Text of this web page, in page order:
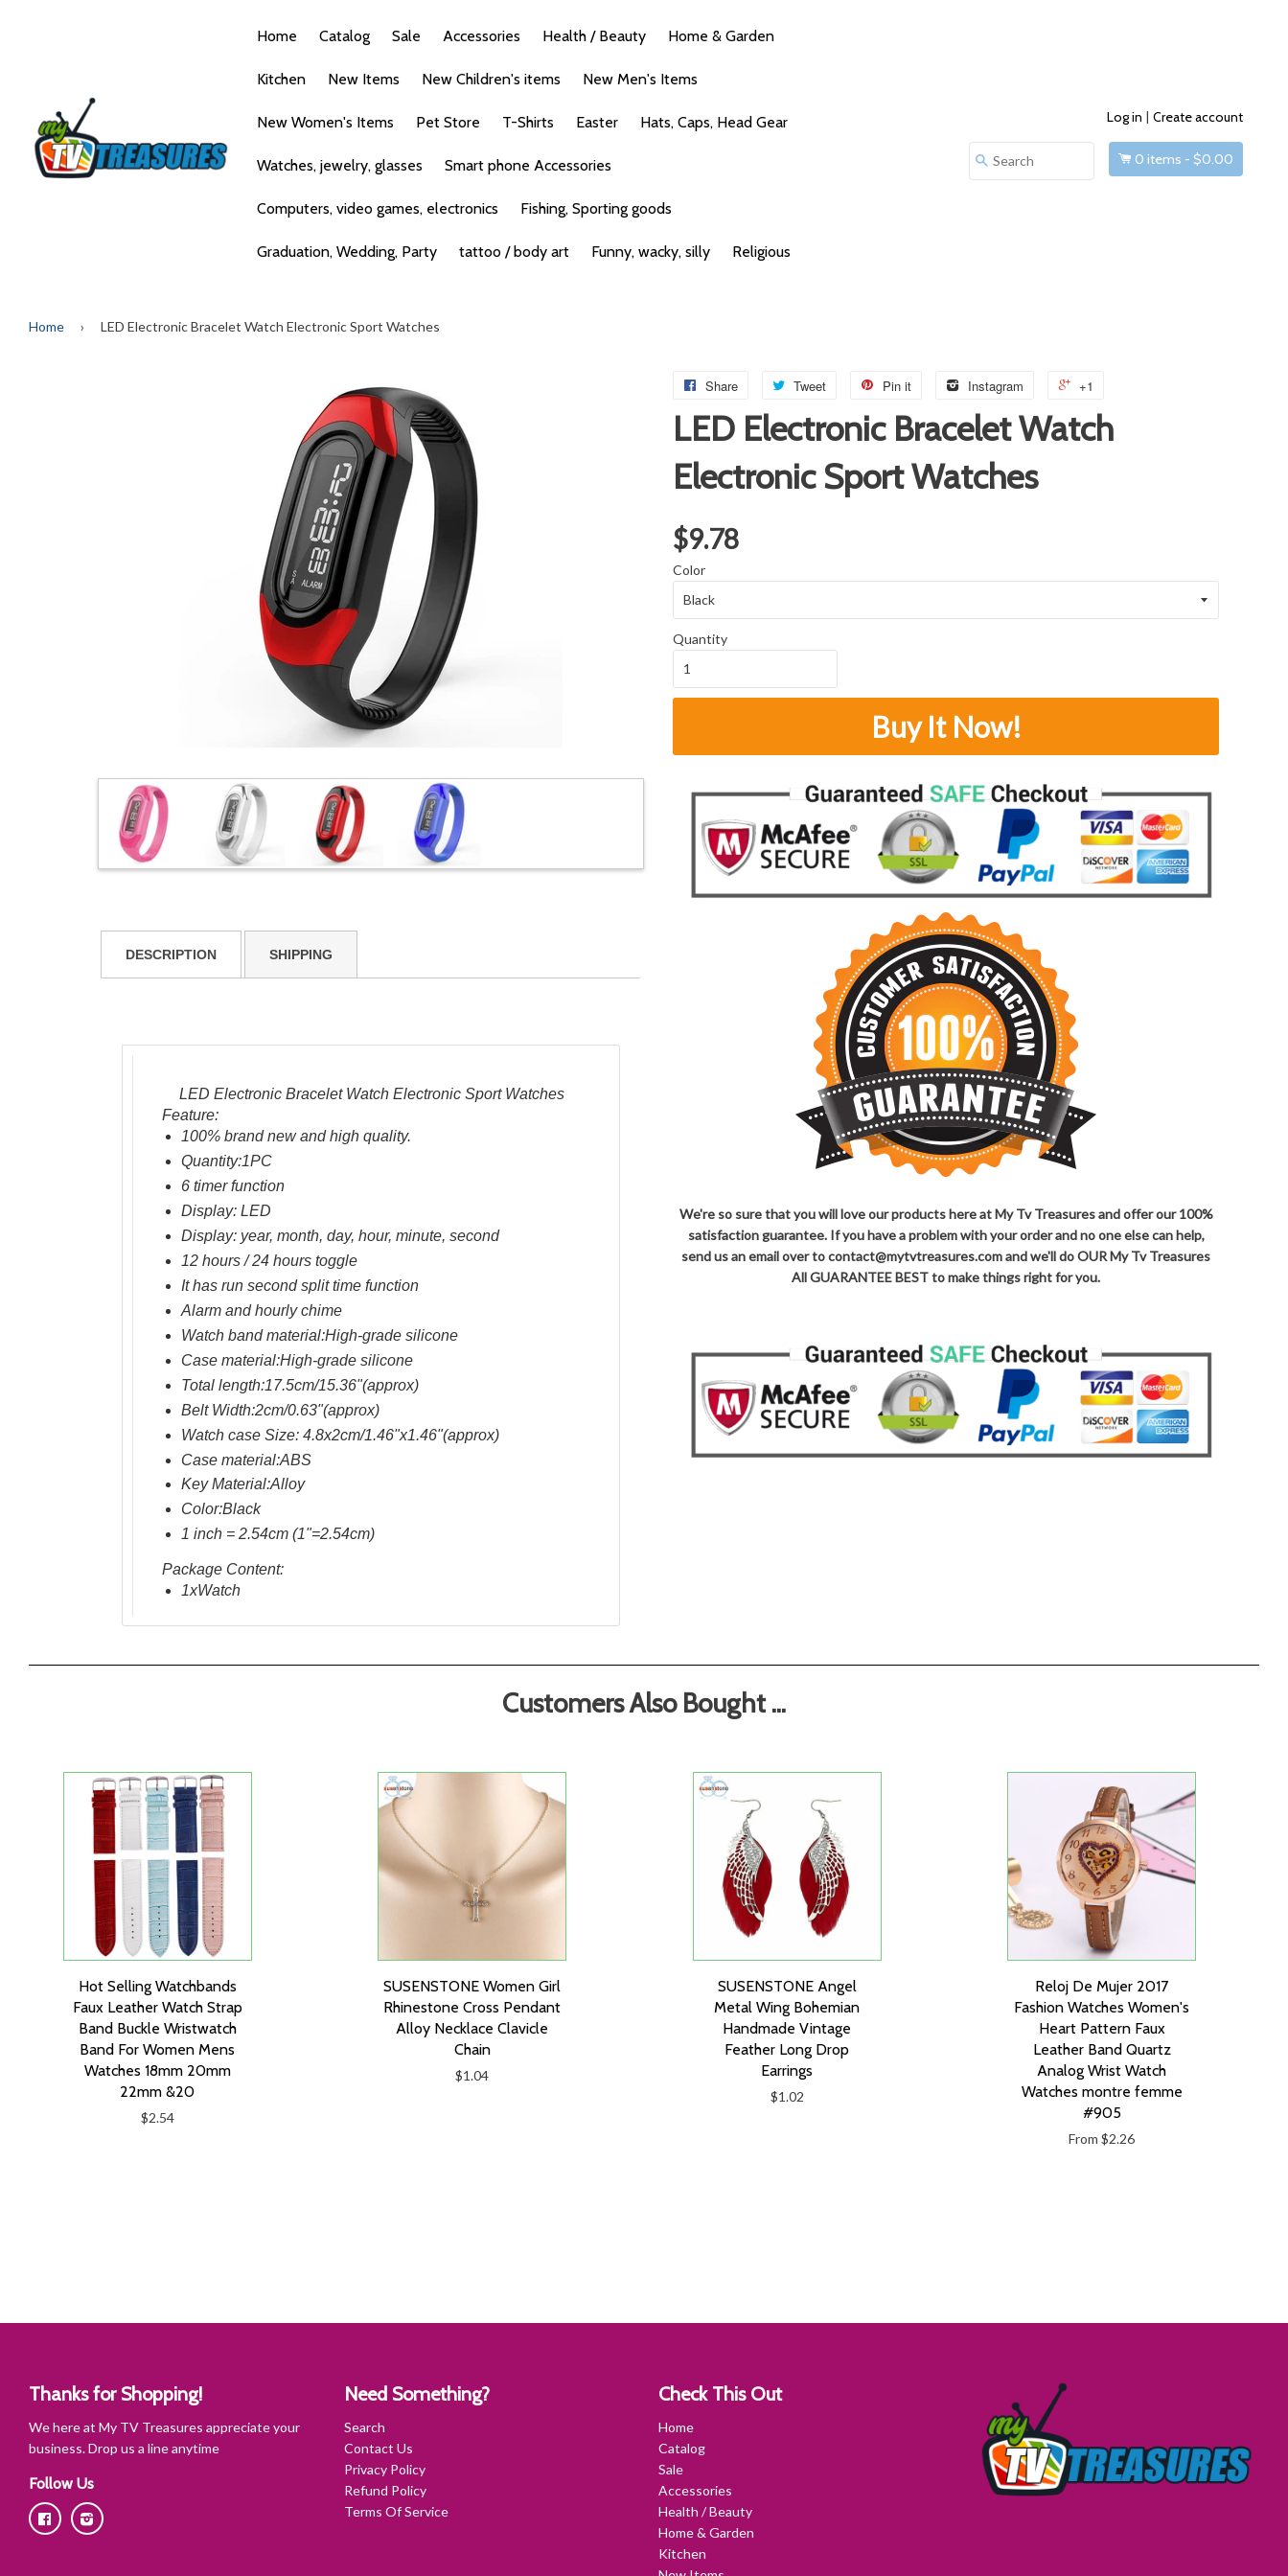
Home Catalog Sale Accessories Health / Beauty Home & Garden
Kitchen New Items New Children's items New Men's Items
New Women's Items Pet Store T-Shirts Easter Hats, Caps, Head Gear
Watches, jewelry, glasses Smart phone Accessories
Computers, video games, electronics Fishing, Sporting goods
Graduation, Wedding, Party tattoo / body art Funny, wacky, silly Religious
Log in | Create account
0 items - $0.00
Home › LED Electronic Bracelet Watch Electronic Sport Watches
DESCRIPTION SHIPPING
LED Electronic Bracelet Watch Electronic Sport Watches
Feature:
100% brand new and high quality.
Quantity:1PC
6 timer function
Display: LED
Display: year, month, day, hour, minute, second
12 hours / 24 hours toggle
It hasrun second split time function
Alarm and hourly chime
Watch band material:High-grade silicone
Case material:High-grade silicone
Total length:17.5cm/15.36"(approx)
Belt Width:2cm/0.63"(approx)
Watch case Size: 4.8x2cm/1.46"x1.46"(approx)
Case material:ABS
Key Material:Alloy
Color:Black
1 inch = 2.54cm (1"=2.54cm)
Package Content:
1xWatch
Share Tweet Pin it Instagram +1
LED Electronic Bracelet Watch
Electronic Sport Watches
$9.78
Color
Quantity
Buy It Now!
We're so sure that you will love our products here at My Tv Treasures and offer our 100%
satisfaction guarantee. If you have a problem with your order and no one else can help,
send us an email over to contact@mytvtreasures.com and we'll do OUR My Tv Treasures
All GUARANTEE BEST to make things right for you.
Customers Also Bought ...
Hot Selling Watchbands
Faux Leather Watch Strap
Band Buckle Wristwatch
Band For Women Mens
Watches 18mm 20mm
22mm &20
$2.54
SUSENSTONE Women Girl
Rhinestone Cross Pendant
Alloy Necklace Clavicle
Chain
$1.04
SUSENSTONE Angel
Metal Wing Bohemian
Handmade Vintage
Feather Long Drop
Earrings
$1.02
Reloj De Mujer 2017
Fashion Watches Women's
Heart Pattern Faux
Leather Band Quartz
Analog Wrist Watch
Watches montre femme
#905
From $2.26
Thanks for Shopping!
We here at My TV Treasures appreciate your
business. Drop us a line anytime
Follow Us
FacebookInstagram
Need Something?
Search
Contact Us
Privacy Policy
Refund Policy
Terms Of Service
Check This Out
Home
Catalog
Sale
Accessories
Health / Beauty
Home & Garden
Kitchen